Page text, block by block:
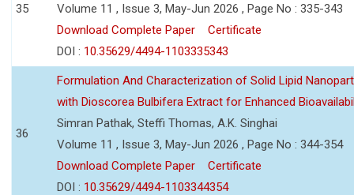
35
Volume 11 , Issue 3, May-Jun 2026 , Page No : 335-343
Download Complete Paper
Certificate
DOI : 10.35629/4494-1103335343
36
Formulation And Characterization of Solid Lipid
with Dioscorea Bulbifera Extract for Enhanced
Simran Pathak, Steffi Thomas, A.K. Singhai
Volume 11 , Issue 3, May-Jun 2026 , Page No : 344-354
Download Complete Paper
Certificate
DOI : 10.35629/4494-1103344354